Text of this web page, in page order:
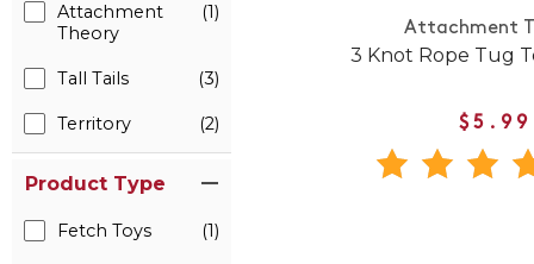
Attachment
Theory
(1)
Tall Tails (3)
Territory (2)
Product Type
Fetch Toys (1)
Attachment
3 Knot Rope Tug
$5.99